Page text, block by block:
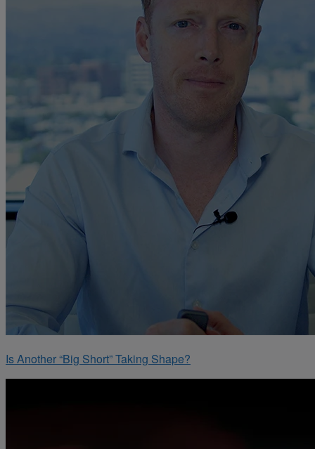
Is Another “Big Short” Taking Shape?